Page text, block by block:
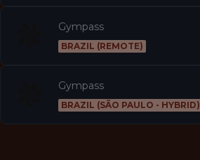
Gympass
BRAZIL (REMOTE)
Gympass
BRAZIL (SÃO PAULO - HYBRID)